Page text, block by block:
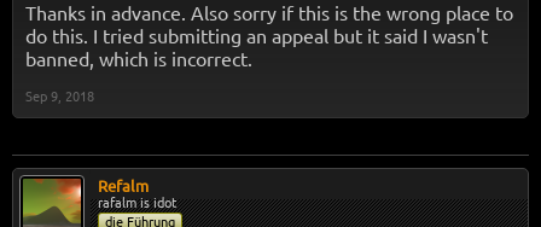
Thanks in advance. Also sorry if this is the wrong place to
do this. I tried submitting an appeal but it said I wasn't
banned, which is incorrect.
Sep 9, 2018
Refalm
rafalm is idot
die Führung